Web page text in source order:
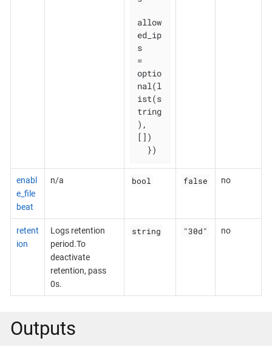
allow
ed_ip
s
=
optio
nal(l
ist(s
tring
),
[])
  })
enabl
e_file
beat
n/a bool false no
retent
ion
Logs retention
period.To
deactivate
retention, pass
0s.
string "30d" no
Outputs